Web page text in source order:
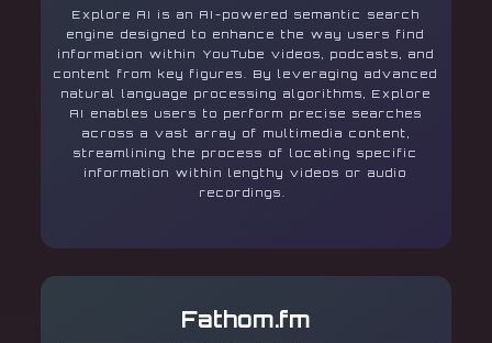
Explore AI is an AI-powered semantic search
engine designed to enhance the way users find
information within YouTube videos, podcasts, and
content from key figures. By leveraging advanced
natural language processing algorithms, Explore
AI enables users to perform precise searches
across a vast array of multimedia content,
streamlining the process of locating specific
information within lengthy videos or audio
recordings.
Fathom.fm